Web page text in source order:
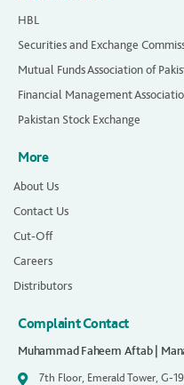
HBL
Securities and Exchange
Mutual Funds Association of
Financial Management
Pakistan Stock Exchange
More
About Us
Contact Us
Cut-Off
Careers
Distributors
Complaint Contact
Muhammad Faheem Aftab |
7th Floor, Emerald Tower, G-